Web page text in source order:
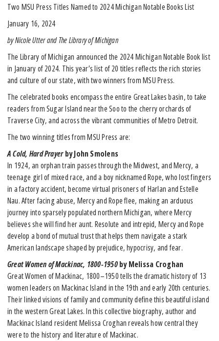
Two MSU Press Titles Named to 2024 Michigan Notable Books List
January 16, 2024
by Nicole Utter and The Library of Michigan
The Library of Michigan announced the 2024 Michigan Notable Book list
in January of 2024. This year’s list of 20 titles reflects the rich stories
and culture of our state, with two winners from MSU Press.
The celebrated books encompass the entire Great Lakes basin, to take
readers from Sugar Island near the Soo to the cherry orchards of
Traverse City, and across the vibrant communities of Metro Detroit.
The two winning titles from MSU Press are:
A Cold, Hard Prayerby John Smolens
In 1924, an orphan train passes through the Midwest, and Mercy, a
teenage girl of mixed race, and a boy nicknamed Rope, who lost fingers
in a factory accident, become virtual prisoners of Harlan and Estelle
Nau. After facing abuse, Mercy and Rope flee, making an arduous
journey into sparsely populated northern Michigan, where Mercy
believes she will find her aunt. Resolute and intrepid, Mercy and Rope
develop a bond of mutual trust that helps them navigate a stark
American landscape shaped by prejudice, hypocrisy, and fear.
Great Women of Mackinac, 1800-1950by Melissa Croghan
Great Women of Mackinac, 1800–1950 tells the dramatic history of 13
women leaders on Mackinac Island in the 19th and early 20th centuries.
Their linked visions of family and community define this beautiful island
in the western Great Lakes. In this collective biography, author and
Mackinac Island resident Melissa Croghan reveals how central they
were to the history and literature of Mackinac.